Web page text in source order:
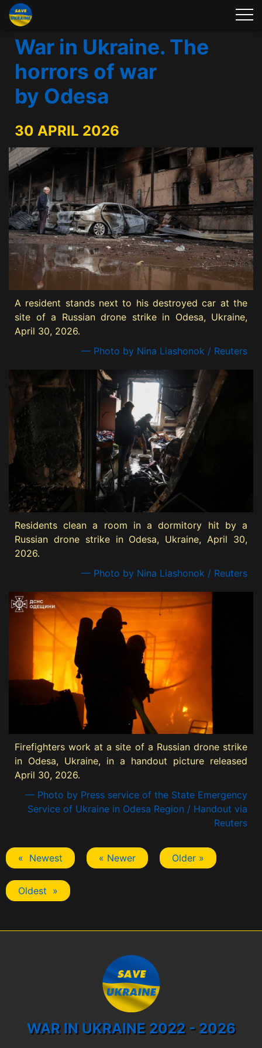
War in Ukraine. The
horrors of war
by Odesa
30 APRIL 2026
A resident stands next to his destroyed car at the
site of a Russian drone strike in Odesa, Ukraine,
April 30, 2026.
— Photo by Nina Liashonok / Reuters
Residents clean a room in a dormitory hit by a
Russian drone strike in Odesa, Ukraine, April 30,
2026.
— Photo by Nina Liashonok / Reuters
Firefighters work at a site of a Russian drone strike
in Odesa, Ukraine, in a handout picture released
April 30, 2026.
— Photo by Press service of the State Emergency
Service of Ukraine in Odesa Region / Handout via
Reuters
« Newest « Newer Older »
Oldest »
WAR IN UKRAINE 2022 - 2026